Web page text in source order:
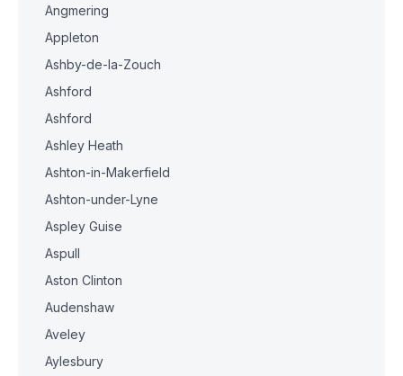
Angmering
Appleton
Ashby-de-la-Zouch
Ashford
Ashford
Ashley Heath
Ashton-in-Makerfield
Ashton-under-Lyne
Aspley Guise
Aspull
Aston Clinton
Audenshaw
Aveley
Aylesbury